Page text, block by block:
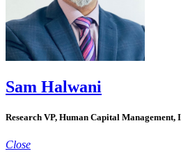
Sam Halwani
Research VP, Human Capital Management,
Close